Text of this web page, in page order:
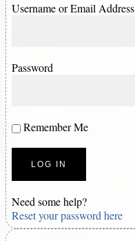
Username or Email Address
Password
Remember Me
Need some help?
Reset your password here